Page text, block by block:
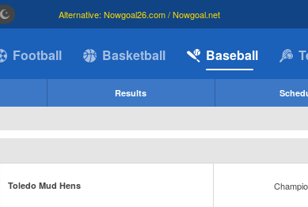
Alternative: Nowgoal26.com / Nowgoal.net
Football Basketball Baseball
Results
Toledo Mud Hens